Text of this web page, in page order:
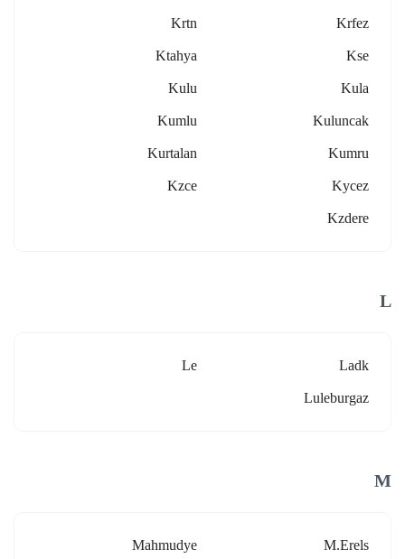
Krfez
Krtn
Kse
Ktahya
Kula
Kulu
Kuluncak
Kumlu
Kumru
Kurtalan
Kycez
Kzce
Kzdere
L
Ladk
Le
Luleburgaz
M
M.erels
Mahmudye